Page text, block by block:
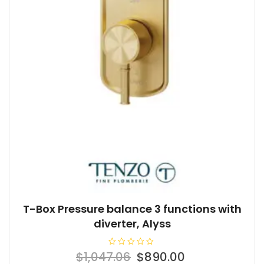
T-Box Pressure balance 3 functions with
diverter, Alyss
R
a
$1,047.06 Original
$890.00